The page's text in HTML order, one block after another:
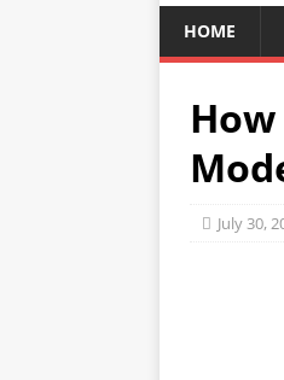
HOME
July 30,